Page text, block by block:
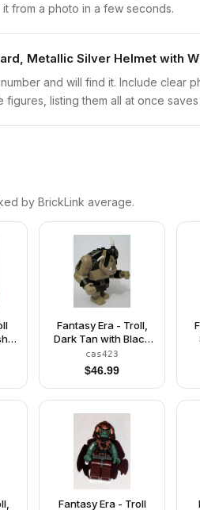
from a photo in a few seconds.
Metallic Silver Helmet with
and will find it. Include clear
listing them all at once
by BrickLink average.
Fantasy Era - Troll,
Dark Tan with Black
Armor
cas423
$46.99
Fantasy Era - Troll